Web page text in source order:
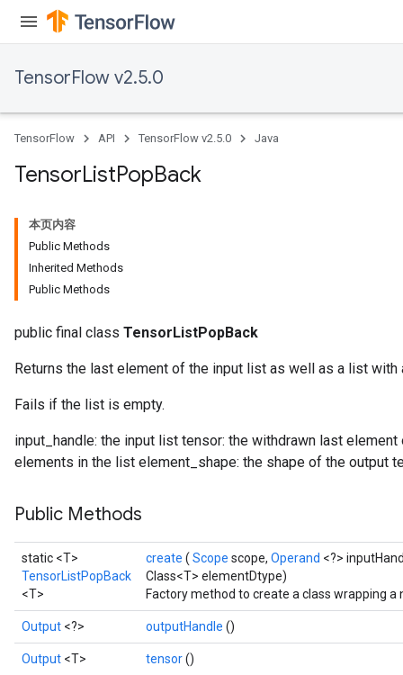
TensorFlow v2.5.0
TensorFlow API TensorFlow v2.5.0 Java
TensorListPopBack
本页内容
Public Methods
Inherited Methods
Public Methods
public final class TensorListPopBack
Returns the last element of the input list as well as a list with
Fails if the list is empty.
input_handle: the input list tensor: the withdrawn last
elements in the list element_shape: the shape of the output
Public Methods
static <T>
TensorListPopBack
<T>
create ( Scope scope, Operand <?>
Class<T> elementDtype)
Factory method to create a class wrapping
Output <?> outputHandle ()
Output <T> tensor()